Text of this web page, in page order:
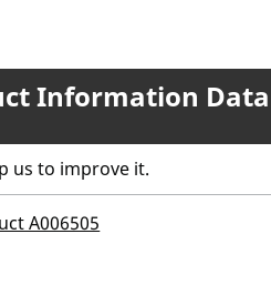
Information
us to improve it.
A006505